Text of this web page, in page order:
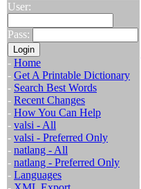
User:
Pass:
- Home
- Get A Printable Dictionary
- Search Best Words
- Recent Changes
- How You Can Help
- valsi - All
- valsi - Preferred Only
- natlang - All
- natlang - Preferred Only
- Languages